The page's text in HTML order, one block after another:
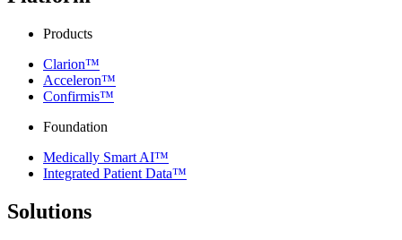
Products
Clarion™
Acceleron™
Confirmis™
Foundation
Medically Smart AI™
Integrated Patient Data™
Solutions